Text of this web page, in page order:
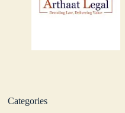
Categories